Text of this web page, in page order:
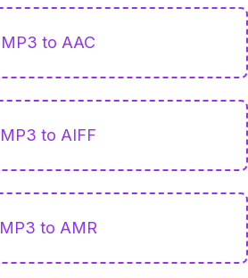
MP3 to AAC
MP3 to AIFF
MP3 to AMR